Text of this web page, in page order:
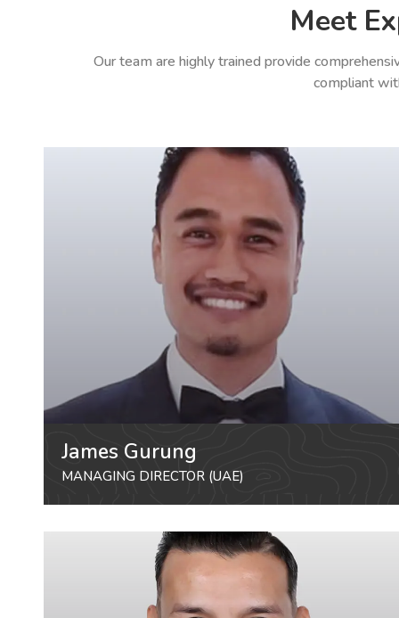
Meet
Our team are highly trained provide
compliant
James Gurung
MANAGING DIRECTOR (UAE)